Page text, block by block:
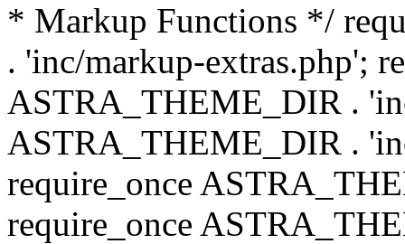
* Markup Functions */
. 'inc/markup-extras.php';
ASTRA_THEME_DIR .
ASTRA_THEME_DIR .
require_once
require_once